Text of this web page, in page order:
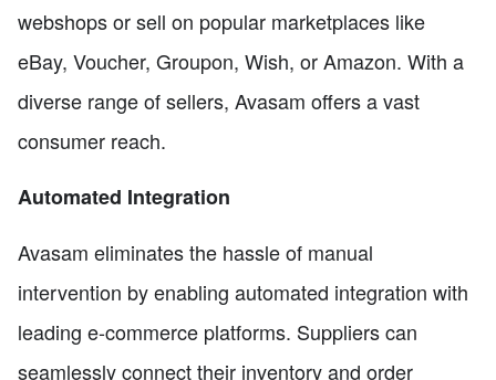
webshops or sell on popular marketplaces like
eBay, Voucher, Groupon, Wish, or Amazon. With a
diverse range of sellers, Avasam offers a vast
consumer reach.
Automated Integration
Avasam eliminates the hassle of manual
intervention by enabling automated integration with
leading e-commerce platforms. Suppliers can
seamlessly connect their inventory and order